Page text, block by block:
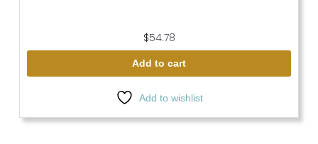
$54.78
Add to cart
Add to wishlist